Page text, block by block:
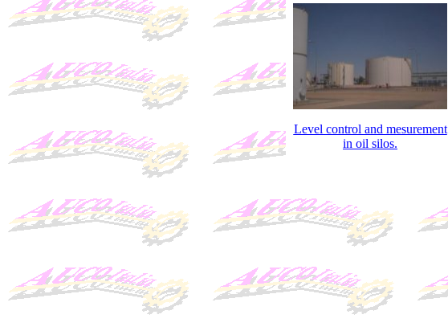
Level control and mesurement
in oil silos.